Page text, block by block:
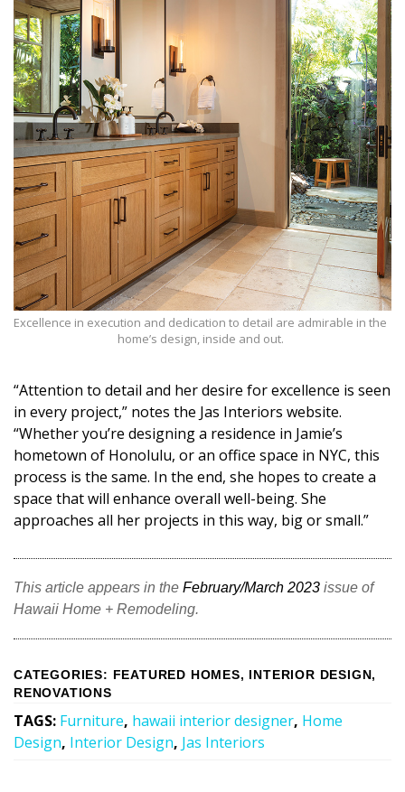
Excellence in execution and dedication to detail are admirable in the
home’s design, inside and out.
“Attention to detail and her desire for excellence is seen
in every project,” notes the Jas Interiors website.
“Whether you’re designing a residence in Jamie’s
hometown of Honolulu, or an office space in NYC, this
process is the same. In the end, she hopes to create a
space that will enhance overall well-being. She
approaches all her projects in this way, big or small.”
This article appears in the February/March 2023 issue of
Hawaii Home + Remodeling.
CATEGORIES: FEATURED HOMES, INTERIOR DESIGN ,
RENOVATIONS
TAGS: Furniture, hawaii interior designer, Home
Design, Interior Design, Jas Interiors